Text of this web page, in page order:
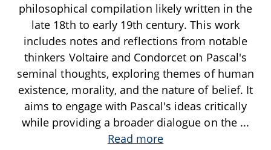
philosophical compilation likely written in the
late 18th to early 19th century. This work
includes notes and reflections from notable
thinkers Voltaire and Condorcet on Pascal's
seminal thoughts, exploring themes of human
existence, morality, and the nature of belief. It
aims to engage with Pascal's ideas critically
while providing a broader dialogue on the ...
Read more